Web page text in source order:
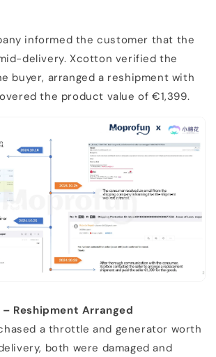
informed the customer that the
delivery. Xcotton verified the
buyer, arranged a reshipment with
the product value of €1,399.
Reshipment Arranged
a throttle and generator worth
both were damaged and